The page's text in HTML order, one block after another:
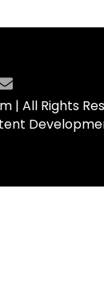
| All Rights